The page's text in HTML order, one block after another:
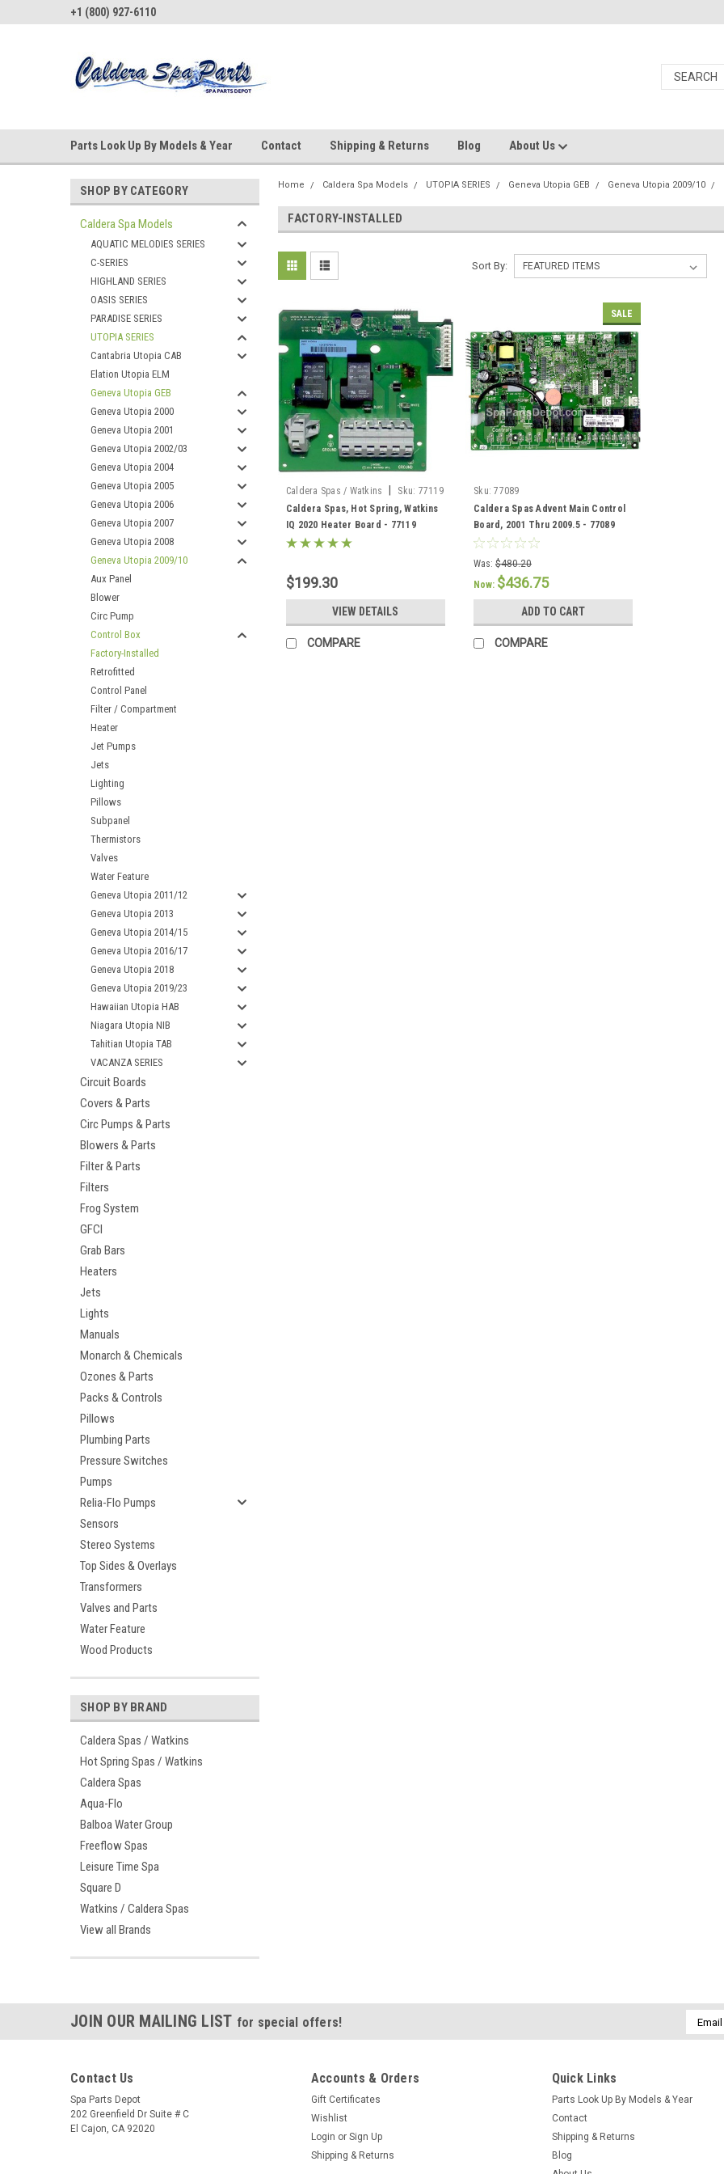
+1 (800) 927-6110
Parts Look Up By Models & Year Contact Shipping & Returns Blog About Us
SHOP BY CATEGORY
Caldera Spa Models
AQUATIC MELODIES SERIES
C-SERIES
HIGHLAND SERIES
OASIS SERIES
PARADISE SERIES
UTOPIA SERIES
Cantabria Utopia CAB
Elation Utopia ELM
Geneva Utopia GEB
Geneva Utopia 2000
Geneva Utopia 2001
Geneva Utopia 2002/03
Geneva Utopia 2004
Geneva Utopia 2005
Geneva Utopia 2006
Geneva Utopia 2007
Geneva Utopia 2008
Geneva Utopia 2009/10
Aux Panel
Blower
Circ Pump
Control Box
Factory-Installed
Retrofitted
Control Panel
Filter / Compartment
Heater
Jet Pumps
Jets
Lighting
Pillows
Subpanel
Thermistors
Valves
Water Feature
Geneva Utopia 2011/12
Geneva Utopia 2013
Geneva Utopia 2014/15
Geneva Utopia 2016/17
Geneva Utopia 2018
Geneva Utopia 2019/23
Hawaiian Utopia HAB
Niagara Utopia NIB
Tahitian Utopia TAB
VACANZA SERIES
Circuit Boards
Covers & Parts
Circ Pumps & Parts
Blowers & Parts
Filter & Parts
Filters
Frog System
GFCI
Grab Bars
Heaters
Jets
Lights
Manuals
Monarch & Chemicals
Ozones & Parts
Packs & Controls
Pillows
Plumbing Parts
Pressure Switches
Pumps
Relia-Flo Pumps
Sensors
Stereo Systems
Top Sides & Overlays
Transformers
Valves and Parts
Water Feature
Wood Products
SHOP BY BRAND
Caldera Spas / Watkins
Hot Spring Spas / Watkins
Caldera Spas
Aqua-Flo
Balboa Water Group
Freeflow Spas
Leisure Time Spa
Square D
Watkins / Caldera Spas
View all Brands
Home Caldera Spa Models UTOPIA SERIES Geneva Utopia GEB Geneva Utopia 2009/10
FACTORY-INSTALLED
Sort By:
Caldera Spas / Watkins Sku: 77119
Caldera Spas, Hot Spring, Watkins
IQ 2020 Heater Board - 77119
$199.30
VIEW DETAILS
COMPARE
SALE
Sku: 77089
Caldera Spas Advent Main Control
Board, 2001 Thru 2009.5 - 77089
Was: $480.20
Now: $436.75
ADD TO CART
COMPARE
JOIN OUR MAILING LIST for special offers!
Email
Contact Us
Spa Parts Depot
202 Greenfield Dr Suite # C
El Cajon, CA 92020
Accounts & Orders
Gift Certificates
Wishlist
Login or Sign Up
Shipping & Returns
Quick Links
Parts Look Up By Models & Year
Contact
Shipping & Returns
Blog